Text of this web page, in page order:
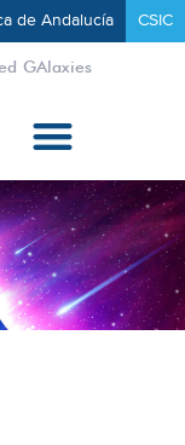
GAlaxies
de Andalucía CSIC